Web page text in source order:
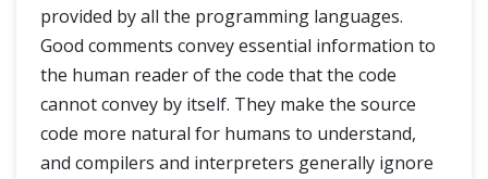
provided by all the programming languages.
Good comments convey essential information to
the human reader of the code that the code
cannot convey by itself. They make the source
code more natural for humans to understand,
and compilers and interpreters generally ignore